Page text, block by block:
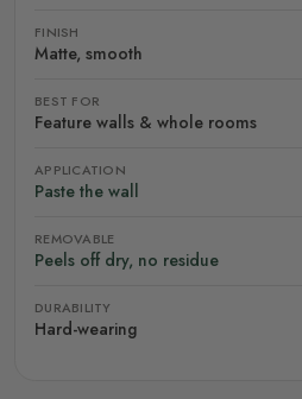
FINISH
Matte, smooth
BEST FOR
Feature walls & whole rooms
APPLICATION
Paste the wall
REMOVABLE
Peels off dry, no residue
DURABILITY
Hard-wearing